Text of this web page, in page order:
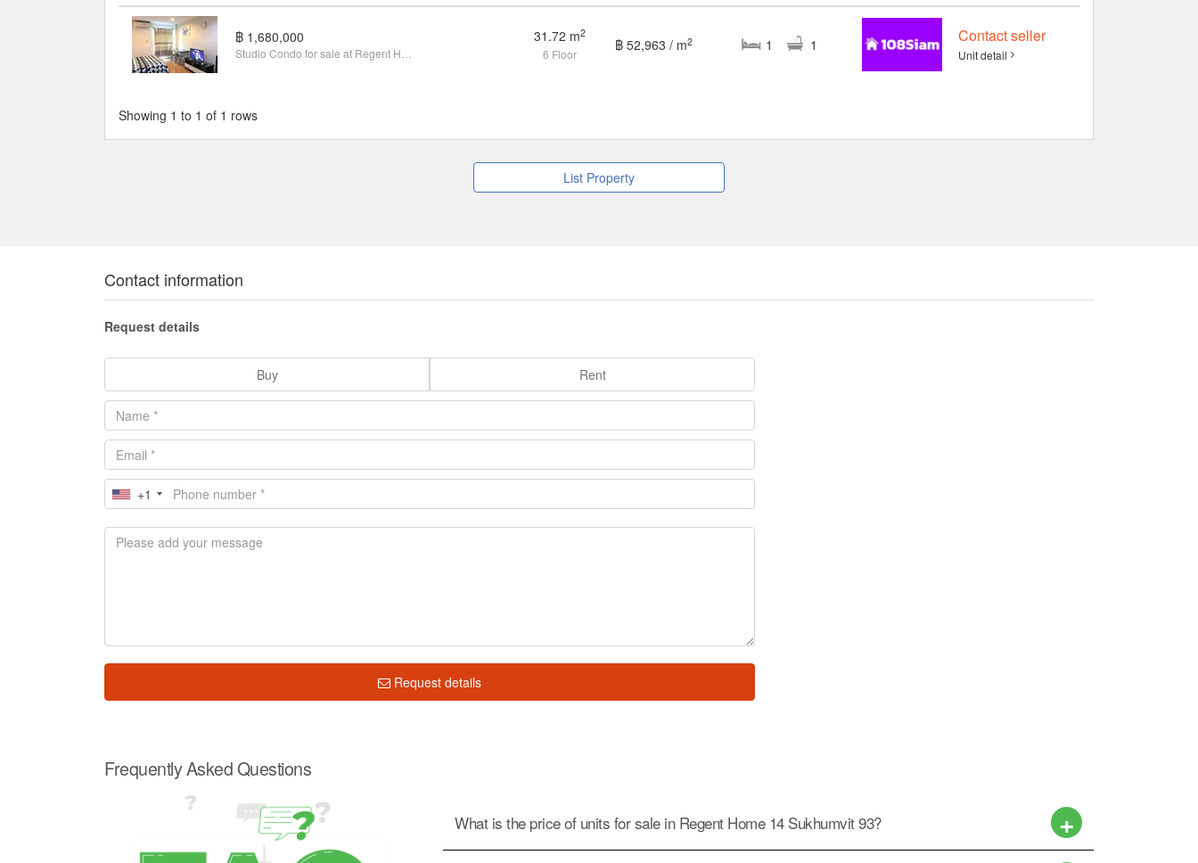
฿ 1,680,000 31.72 m2
6 Floor
฿ 52,963 / m2 1 1 Contact seller
Unit detail
Showing 1 to 1 of 1 rows
List Property
Contact information
Request details
Buy Rent
+1
Request details
Frequently Asked Questions
What is the price of units for sale in Regent Home 14 Sukhumvit 93?